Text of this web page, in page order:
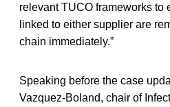
relevant TUCO frameworks to
linked to either supplier are
chain immediately.”
Speaking before the case
Vazquez-Boland, chair of